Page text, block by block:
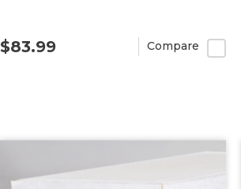
$83.99 Compare